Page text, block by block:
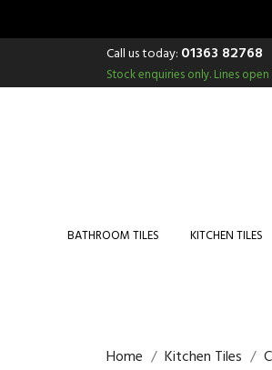
Call us today: 01363 82768
Stock enquiries only.Lines
BATHROOM TILES KITCHEN TILES
Home Kitchen Tiles